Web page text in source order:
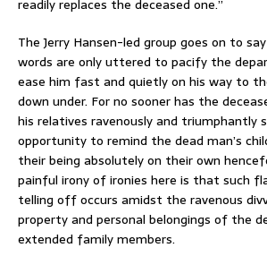
readily replaces the deceased one.”
The Jerry Hansen-led group goes on to
words are only uttered to pacify the
ease him fast and quietly on his way to
down under. For no sooner has the
his relatives ravenously and triumphantly
opportunity to remind the dead man’s
their being absolutely on their own
painful irony of ironies here is that such
telling off occurs amidst the ravenous
property and personal belongings of the
extended family members.